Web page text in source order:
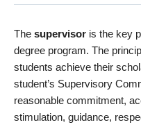
The supervisor is the key
degree program. The
students achieve their
student’s Supervisory
reasonable commitment,
stimulation, guidance,